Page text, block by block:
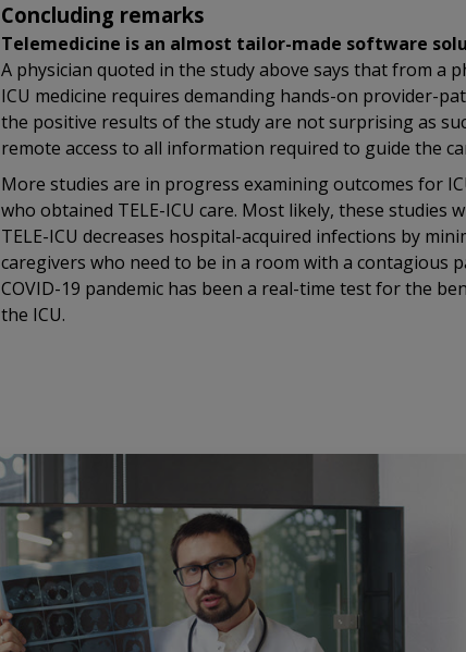
Concluding remarks
Telemedicine is an almost tailor-made software
A physician quoted in the study above says that from a
ICU medicine requires demanding hands-on provider-
the positive results of the study are not surprising as
remote access to all information required to guide the
More studies are in progress examining outcomes for
who obtained TELE-ICU care. Most likely, these studies
TELE-ICU decreases hospital-acquired infections by
caregivers who need to be in a room with a contagious
COVID-19 pandemic has been a real-time test for the
the ICU.